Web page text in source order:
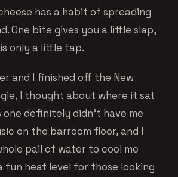
has a habit of spreading
One bite gives you a little slap,
only a little tap.
and I finished off the New
I thought about where it sat
one definitely didn’t have me
on the barroom floor, and I
pail of water to cool me
fun heat level for those looking